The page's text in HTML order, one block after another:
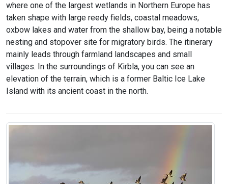
where one of the largest wetlands in Northern Europe has
taken shape with large reedy fields, coastal meadows,
oxbow lakes and water from the shallow bay, being a notable
nesting and stopover site for migratory birds. The itinerary
mainly leads through farmland landscapes and small
villages. In the surroundings of Kirbla, you can see an
elevation of the terrain, which is a former Baltic Ice Lake
Island with its ancient coast in the north.